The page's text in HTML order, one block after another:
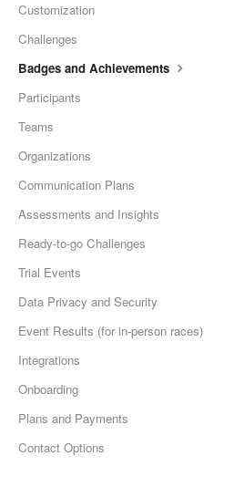
Customization
Challenges
Badges and Achievements
Participants
Teams
Organizations
Communication Plans
Assessments and Insights
Ready-to-go Challenges
Trial Events
Data Privacy and Security
Event Results (for in-person races)
Integrations
Onboarding
Plans and Payments
Contact Options